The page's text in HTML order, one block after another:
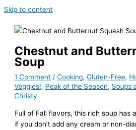
Skip to content
Chestnut and
Soup
1 Comment /Cooking,Gluten-Free,
Veggies!, Peak of the Season, Soups
Christy
Full of Fall flavors, this rich soup has
if you don’t add any cream or non-